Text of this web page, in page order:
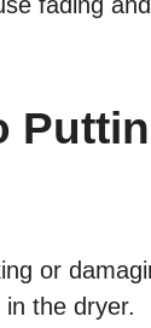
fading
or
the dryer.